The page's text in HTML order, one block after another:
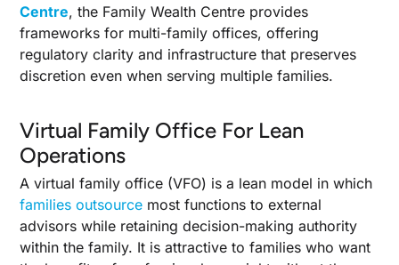
Centre, the Family Wealth Centre provides
frameworks for multi-family offices, offering
regulatory clarity and infrastructure that preserves
discretion even when serving multiple families.
Virtual Family Office For Lean
Operations
A virtual family office (VFO) is a lean model in which
families outsource most functions to external
advisors while retaining decision-making authority
within the family. It is attractive to families who want